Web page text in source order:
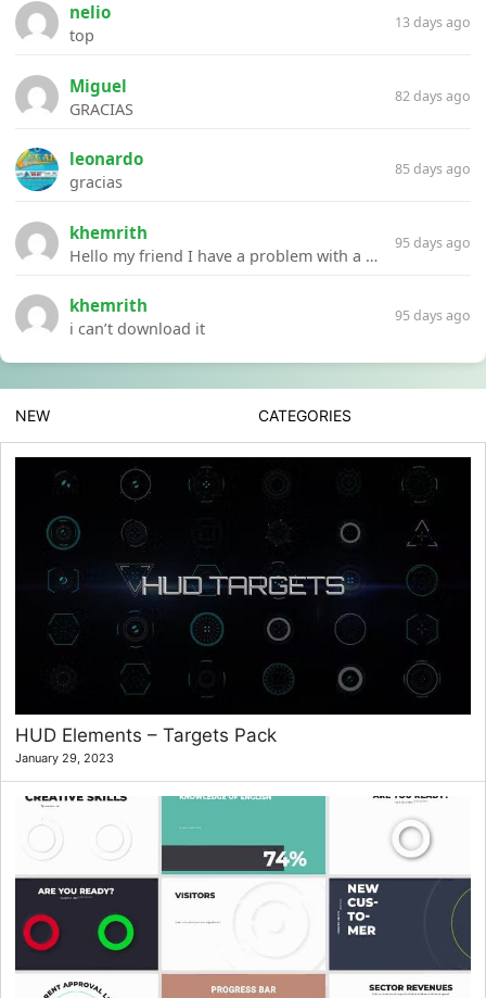
nelio
top
13 days ago
Miguel
GRACIAS
82 days ago
leonardo
gracias
85 days ago
khemrith
Hello my friend I have a problem with a file your website Link:https://introdownload.com/ae-teamplate/product-promo/animated-product-mockups-cosmetics-pack.html
95 days ago
khemrith
i can’t download it
95 days ago
NEW CATEGORIES
HUD Elements – Targets Pack
January 29, 2023